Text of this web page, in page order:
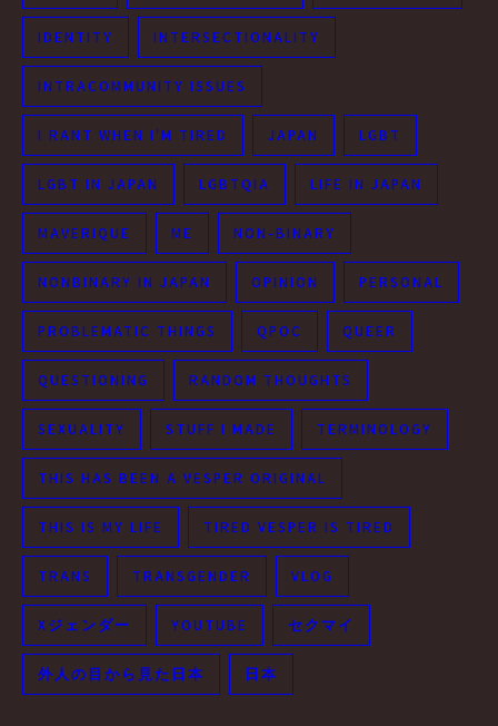
IDENTITY INTERSECTIONALITY
INTRACOMMUNITY ISSUES
I RANT WHEN I'M TIRED JAPAN LGBT
LGBT IN JAPAN LGBTQIA LIFE IN JAPAN
MAVERIQUE ME NON-BINARY
NONBINARY IN JAPAN OPINION PERSONAL
PROBLEMATIC THINGS QPOC QUEER
QUESTIONING RANDOM THOUGHTS
SEXUALITY STUFF I MADE TERMINOLOGY
THIS HAS BEEN A VESPER ORIGINAL
THIS IS MY LIFE TIRED VESPER IS TIRED
TRANS TRANSGENDER VLOG
Xジェンダー YOUTUBE セクマイ
外人の目から見た日本 日本